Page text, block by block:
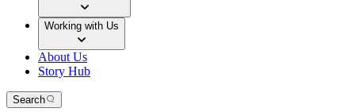
Working with Us
About Us
Story Hub
Search